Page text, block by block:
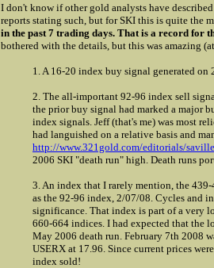
I don't know if other gold analysts have
reports stating such, but for SKI this is quite the
in the past 7 trading days. That is a record for
bothered with the details, but this was amazing
1. A 16-20 index buy signal generated
2. The all-important 92-96 index sell
the prior buy signal had marked a major
index signals. Jeff (that's me) was most
had languished on a relative basis and
http://www.321gold.com/editorials/
2006 SKI "death run" high. Death runs
3. An index that I rarely mention, the
as the 92-96 index, 2/07/08. Cycles and
significance. That index is part of a very
660-664 indices. I had expected that the
May 2006 death run. February 7th 2008
USERX at 17.96. Since current prices
index sold!